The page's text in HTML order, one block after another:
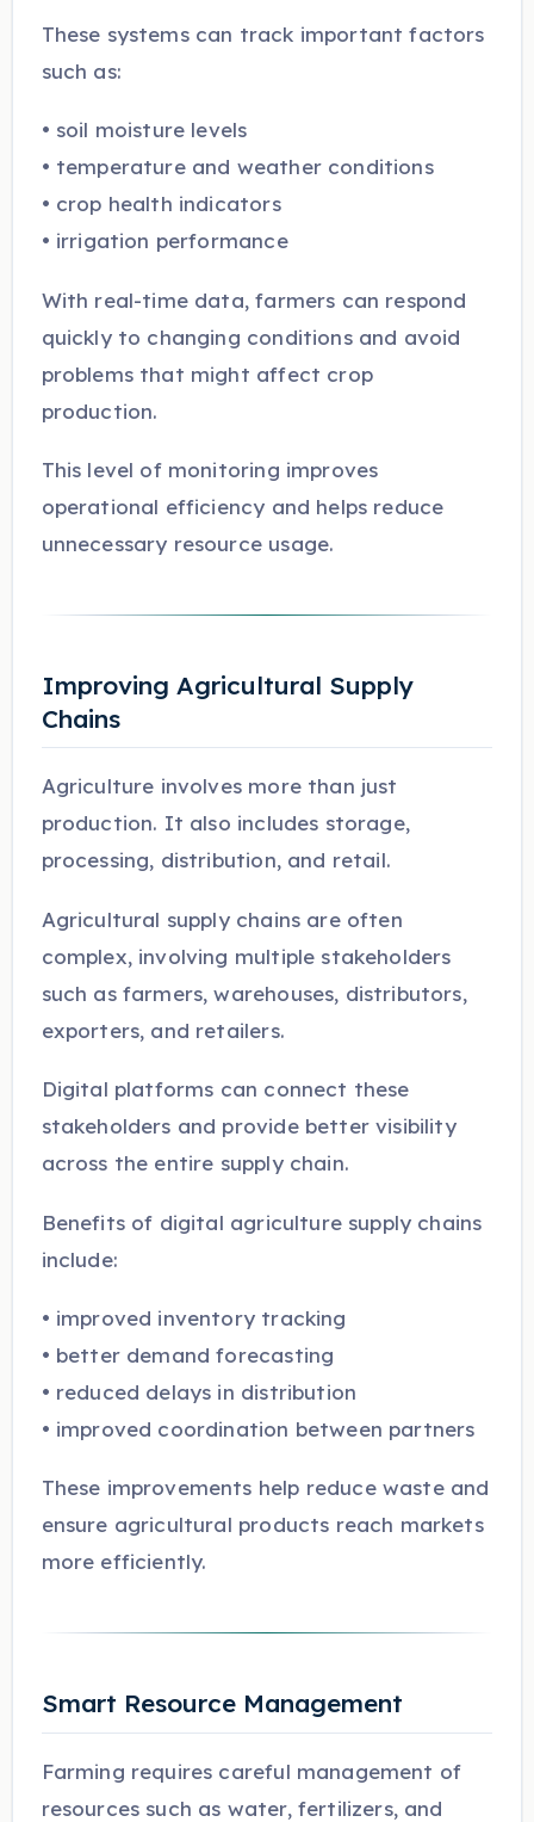
These systems can track important factors
such as:
• soil moisture levels
• temperature and weather conditions
• crop health indicators
• irrigation performance
With real-time data, farmers can respond
quickly to changing conditions and avoid
problems that might affect crop
production.
This level of monitoring improves
operational efficiency and helps reduce
unnecessary resource usage.
Improving Agricultural Supply
Chains
Agriculture involves more than just
production. It also includes storage,
processing, distribution, and retail.
Agricultural supply chains are often
complex, involving multiple stakeholders
such as farmers, warehouses, distributors,
exporters, and retailers.
Digital platforms can connect these
stakeholders and provide better visibility
across the entire supply chain.
Benefits of digital agriculture supply chains
include:
• improved inventory tracking
• better demand forecasting
• reduced delays in distribution
• improved coordination between partners
These improvements help reduce waste and
ensure agricultural products reach markets
more efficiently.
Smart Resource Management
Farming requires careful management of
resources such as water, fertilizers, and